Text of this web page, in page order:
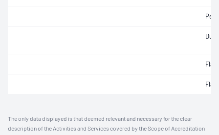
The only data displayed is that deemed relevant and necessary for the clear
description of the Activities and Services covered by the Scope of Accreditation